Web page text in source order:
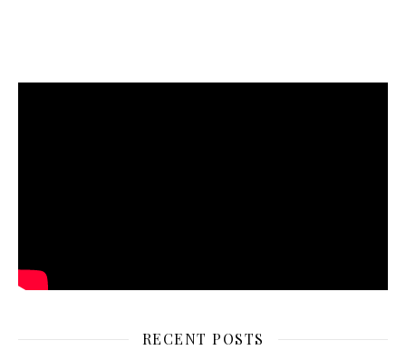
RECENT POSTS